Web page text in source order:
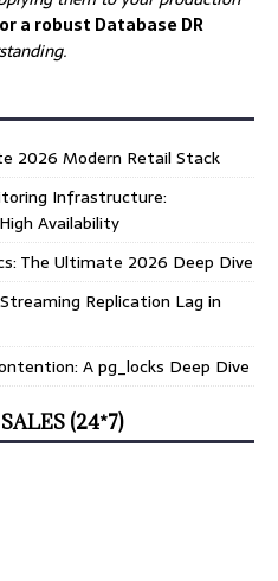
a robust Database DR
2026 Modern Retail Stack
Infrastructure:
Availability
The Ultimate 2026 Deep Dive
Replication Lag in
A pg_locks Deep Dive
(24*7)